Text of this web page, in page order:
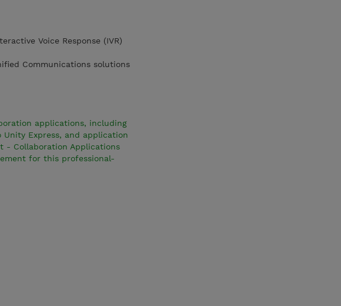
Voice Response (IVR)
Communications solutions
applications, including
Unity Express, and application
- Collaboration Applications
for this professional-